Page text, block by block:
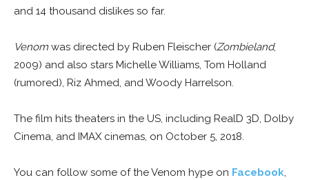
and 14 thousand dislikes so far.
Venom was directed by Ruben Fleischer (Zombieland,
2009) and also stars Michelle Williams, Tom Holland
(rumored), Riz Ahmed, and Woody Harrelson.
The film hits theaters in the US, including RealD 3D, Dolby
Cinema, and IMAX cinemas, on October 5, 2018.
You can follow some of the Venom hype on Facebook,